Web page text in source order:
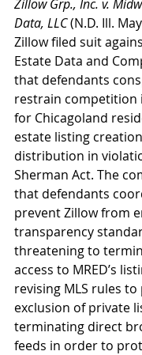
Zillow Grp., Inc. v.
Data, LLC (N.D. Ill.
Zillow filed suit
Estate Data and
that defendants
restrain competition
for Chicagoland
estate listing
distribution in
Sherman Act. The
that defendants
prevent Zillow from
transparency
threatening to
access to MRED’s
revising MLS rules
exclusion of private
terminating direct
feeds in order to